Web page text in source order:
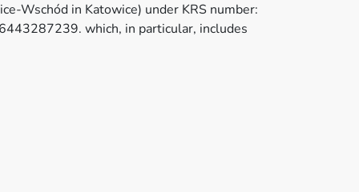
Wschód in Katowice) under KRS number:
which, in particular, includes